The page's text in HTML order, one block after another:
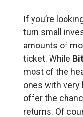
If you’re
turn small
amounts of
ticket. While
most of the
ones with very
offer the
returns. Of